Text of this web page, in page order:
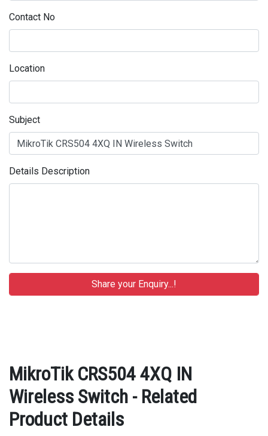
Contact No
Location
Subject
Details Description
MikroTik CRS504 4XQ IN
Wireless Switch - Related
Product Details